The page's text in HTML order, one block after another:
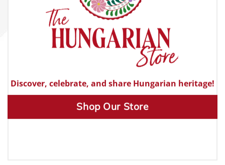
Discover, celebrate, and share Hungarian heritage!
Shop Our Store